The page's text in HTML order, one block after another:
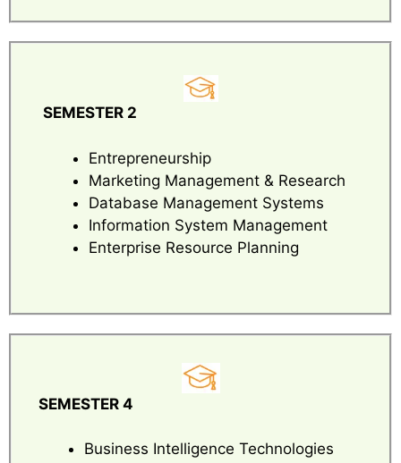
SEMESTER 2
Entrepreneurship
Marketing Management & Research
Database Management Systems
Information System Management
Enterprise Resource Planning
SEMESTER 4
Business Intelligence Technologies